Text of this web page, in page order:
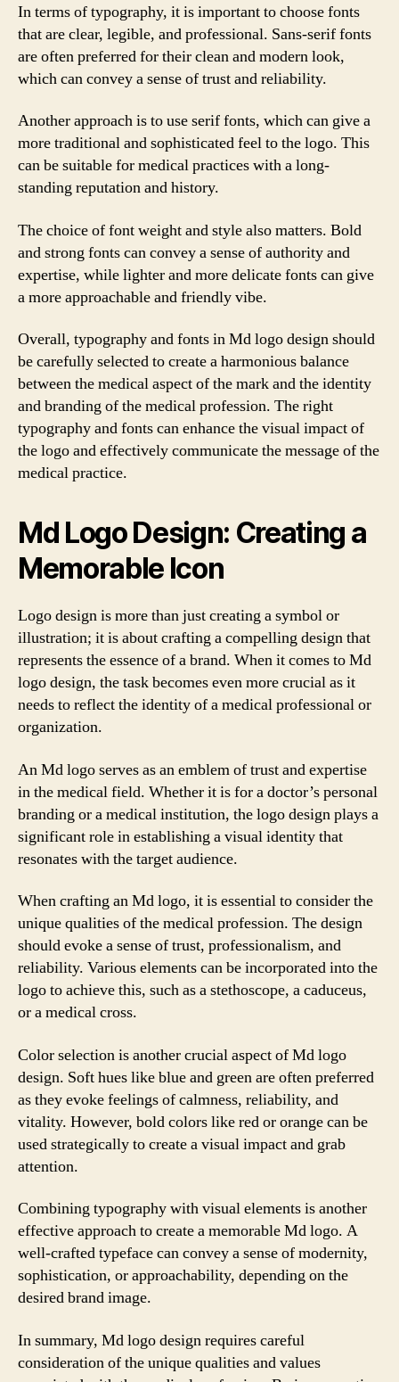
In terms of typography, it is important to choose fonts
that are clear, legible, and professional. Sans-serif fonts
are often preferred for their clean and modern look,
which can convey a sense of trust and reliability.
Another approach is to use serif fonts, which can give a
more traditional and sophisticated feel to the logo. This
can be suitable for medical practices with a long-
standing reputation and history.
The choice of font weight and style also matters. Bold
and strong fonts can convey a sense of authority and
expertise, while lighter and more delicate fonts can give
a more approachable and friendly vibe.
Overall, typography and fonts in Md logo design should
be carefully selected to create a harmonious balance
between the medical aspect of the mark and the identity
and branding of the medical profession. The right
typography and fonts can enhance the visual impact of
the logo and effectively communicate the message of the
medical practice.
Md Logo Design: Creating a
Memorable Icon
Logo design is more than just creating a symbol or
illustration; it is about crafting a compelling design that
represents the essence of a brand. When it comes to Md
logo design, the task becomes even more crucial as it
needs to reflect the identity of a medical professional or
organization.
An Md logo serves as an emblem of trust and expertise
in the medical field. Whether it is for a doctor’s personal
branding or a medical institution, the logo design plays a
significant role in establishing a visual identity that
resonates with the target audience.
When crafting an Md logo, it is essential to consider the
unique qualities of the medical profession. The design
should evoke a sense of trust, professionalism, and
reliability. Various elements can be incorporated into the
logo to achieve this, such as a stethoscope, a caduceus,
or a medical cross.
Color selection is another crucial aspect of Md logo
design. Soft hues like blue and green are often preferred
as they evoke feelings of calmness, reliability, and
vitality. However, bold colors like red or orange can be
used strategically to create a visual impact and grab
attention.
Combining typography with visual elements is another
effective approach to create a memorable Md logo. A
well-crafted typeface can convey a sense of modernity,
sophistication, or approachability, depending on the
desired brand image.
In summary, Md logo design requires careful
consideration of the unique qualities and values